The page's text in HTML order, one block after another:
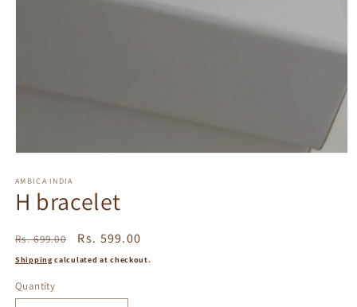
1
in
modal
AMBICA INDIA
H bracelet
Regular
price
Rs. 699.00
Sale
price
Rs. 599.00
Shipping calculated at checkout.
Quantity